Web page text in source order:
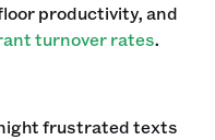
productivity, and
turnover rates.
frustrated texts